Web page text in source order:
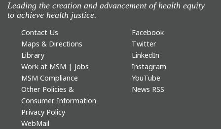
Leading the creation and advancement of health equity
to achieve health justice.
Contact Us
Maps & Directions
Library
Work at MSM | Jobs
MSM Compliance
Other Policies &
Consumer Information
Privacy Policy
WebMail
Facebook
Twitter
LinkedIn
Instagram
YouTube
News RSS